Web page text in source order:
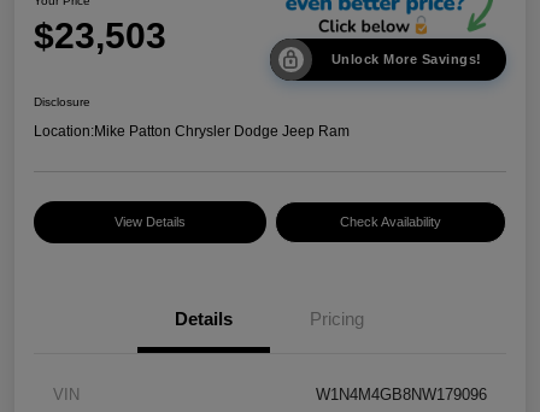
$23,503
Unlock More Savings!
Disclosure
Location:Mike Patton Chrysler Dodge Jeep Ram
View Details Check Availability
Details Pricing
VIN W1N4M4GB8NW179096